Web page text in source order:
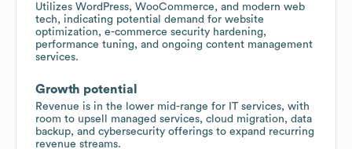
Utilizes WordPress, WooCommerce, and modern web
tech, indicating potential demand for website
optimization, e-commerce security hardening,
performance tuning, and ongoing content management
services.
Growth potential
Revenue is in the lower mid-range for IT services, with
room to upsell managed services, cloud migration, data
backup, and cybersecurity offerings to expand recurring
revenue streams.